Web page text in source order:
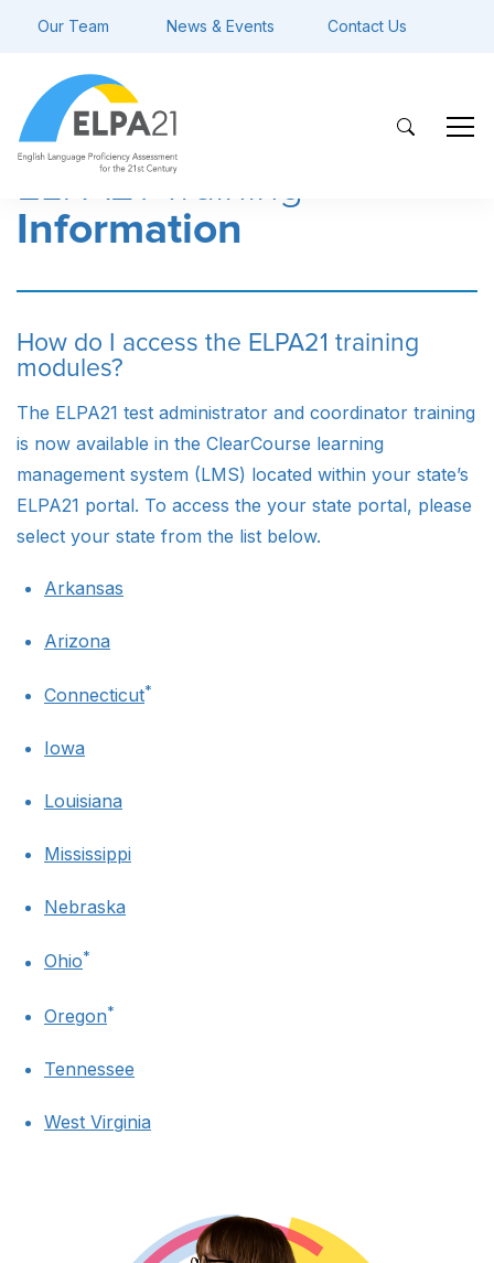
Our Team News & Events Contact Us
ELPA21 Training
Information
How do I access the ELPA21 training
modules?
The ELPA21 test administrator and coordinator training
is now available in the ClearCourse learning
management system (LMS) located within your state’s
ELPA21 portal. To access the your state portal, please
select your state from the list below.
Arkansas
Arizona
Connecticut*
Iowa
Louisiana
Mississippi
Nebraska
Ohio*
Oregon*
Tennessee
West Virginia